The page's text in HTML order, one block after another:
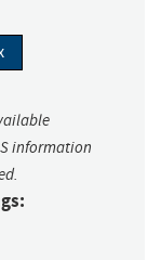
information